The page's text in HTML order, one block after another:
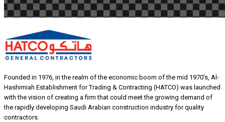
Founded in 1976, in the realm of the economic boom of the mid 1970's, Al-
Hashimiah Establishment for Trading & Contracting (HATCO) was launched
with the vision of creating a firm that could meet the growing demand of
the rapidly developing Saudi Arabian construction industry for quality
contractors.